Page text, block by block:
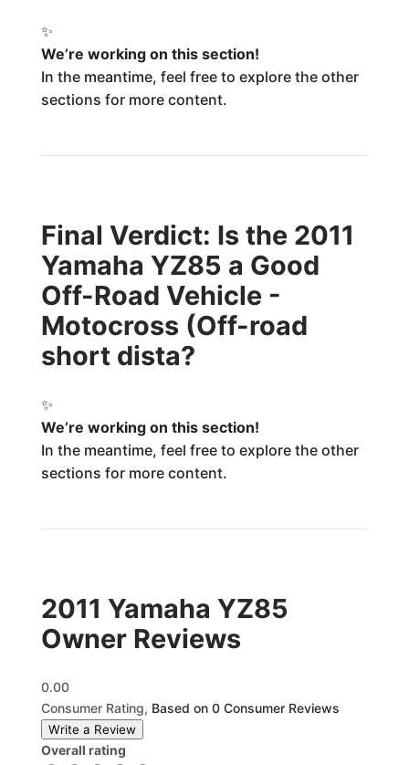
✨
We’re working on this section!
In the meantime, feel free to explore the other
sections for more content.
Final Verdict: Is the 2011
Yamaha YZ85 a Good
Off-Road Vehicle -
Motocross (Off-road
short dista?
✨
We’re working on this section!
In the meantime, feel free to explore the other
sections for more content.
2011 Yamaha YZ85
Owner Reviews
0.00
Consumer Rating, Based on 0 Consumer Reviews
Write a Review
Overall rating